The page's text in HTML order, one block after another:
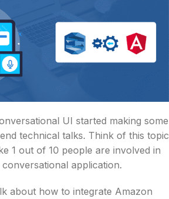
UI started making some
technical talks. Think of this topic
1 out of 10 people are involved in
application.
about how to integrate Amazon